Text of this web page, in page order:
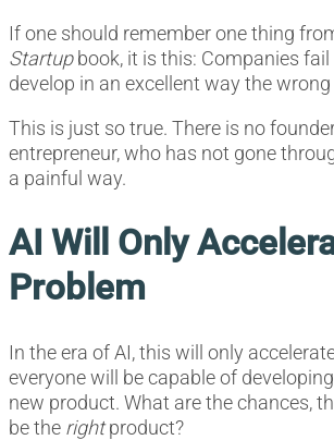
If one should remember one thing
Startupbook, it is this: Companies fail
develop in an excellent way the
This is just so true. There is no
entrepreneur, who has not gone
a painful way.
AI Will Only
Problem
In the era of AI, this will only
everyone will be capable of
new product. What are the chances,
be the rightproduct?